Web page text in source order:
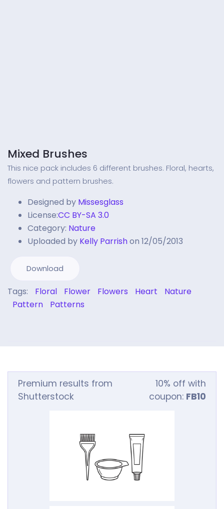
Mixed Brushes
This nice pack includes 6 different brushes. Floral, hearts,
flowers and pattern brushes.
Designed by Missesglass
License:CC BY-SA 3.0
Category: Nature
Uploaded by Kelly Parrishon 12/05/2013
Download
Tags: Floral Flower Flowers Heart
Nature
Pattern
Patterns
Premium results from
Shutterstock
10% off with
coupon: FB10